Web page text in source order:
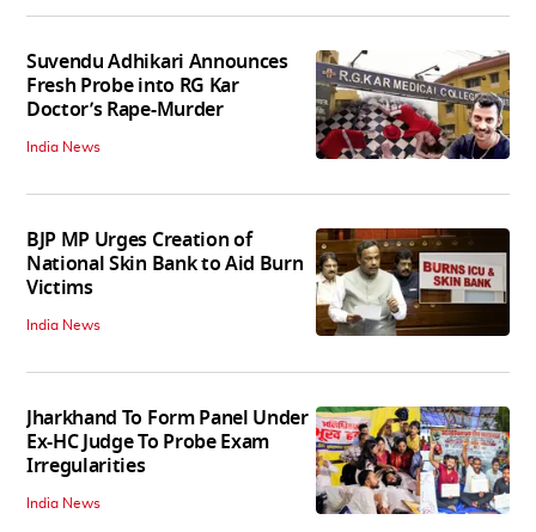
Suvendu Adhikari Announces
Fresh Probe into RG Kar
Doctor’s Rape-Murder
India News
BJP MP Urges Creation of
National Skin Bank to Aid Burn
Victims
India News
Jharkhand To Form Panel Under
Ex-HC Judge To Probe Exam
Irregularities
India News